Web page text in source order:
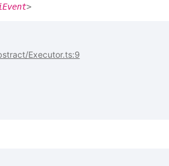
>
Executor.ts:9